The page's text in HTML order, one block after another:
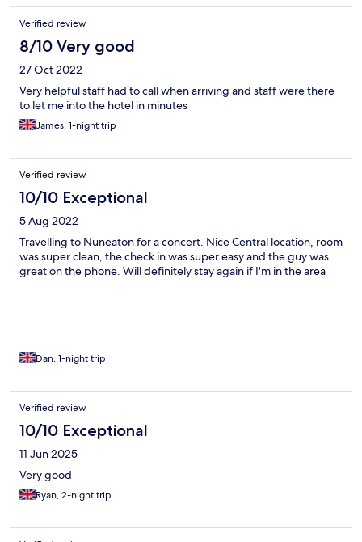
Verified review
8/10 Very good
27 Oct 2022
Very helpful staff had to call when arriving and staff were there
to let me into the hotel in minutes
James, 1-night trip
Verified review
10/10 Exceptional
5 Aug 2022
Travelling to Nuneaton for a concert. Nice Central location, room
was super clean, the check in was super easy and the guy was
great on the phone. Will definitely stay again if I'm in the area
Dan, 1-night trip
Verified review
10/10 Exceptional
11 Jun 2025
Very good
Ryan, 2-night trip